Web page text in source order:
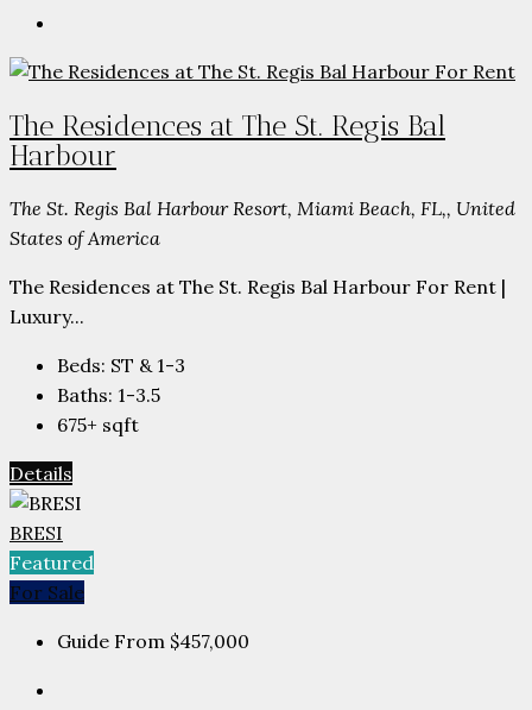
The Residences at The St. Regis Bal
Harbour
The St. Regis Bal Harbour Resort, Miami Beach, FL,, United
States of America
The Residences at The St. Regis Bal Harbour For Rent |
Luxury...
Beds: ST & 1-3
Baths: 1-3.5
675+ sqft
Details
BRESI
Featured
For Sale
Guide From $457,000